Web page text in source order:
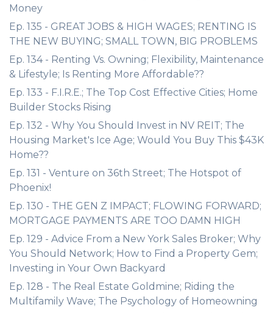
Money
Ep. 135 - GREAT JOBS & HIGH WAGES; RENTING IS
THE NEW BUYING; SMALL TOWN, BIG PROBLEMS
Ep. 134 - Renting Vs. Owning; Flexibility, Maintenance
& Lifestyle; Is Renting More Affordable??
Ep. 133 - F.I.R.E.; The Top Cost Effective Cities; Home
Builder Stocks Rising
Ep. 132 - Why You Should Invest in NV REIT; The
Housing Market's Ice Age; Would You Buy This $43K
Home??
Ep. 131 - Venture on 36th Street; The Hotspot of
Phoenix!
Ep. 130 - THE GEN Z IMPACT; FLOWING FORWARD;
MORTGAGE PAYMENTS ARE TOO DAMN HIGH
Ep. 129 - Advice From a New York Sales Broker; Why
You Should Network; How to Find a Property Gem;
Investing in Your Own Backyard
Ep. 128 - The Real Estate Goldmine; Riding the
Multifamily Wave; The Psychology of Homeowning